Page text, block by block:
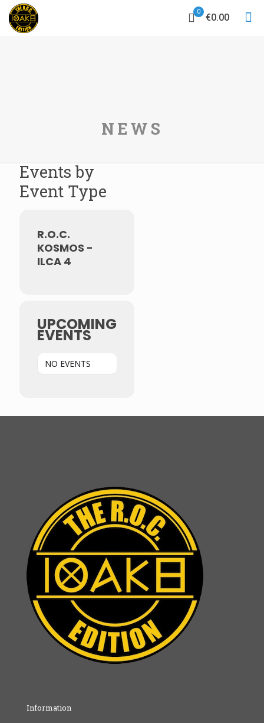
0
€0.00
NEWS
Events by
Event Type
R.O.C.
KOSMOS -
ILCA 4
UPCOMING
EVENTS
NO EVENTS
Information